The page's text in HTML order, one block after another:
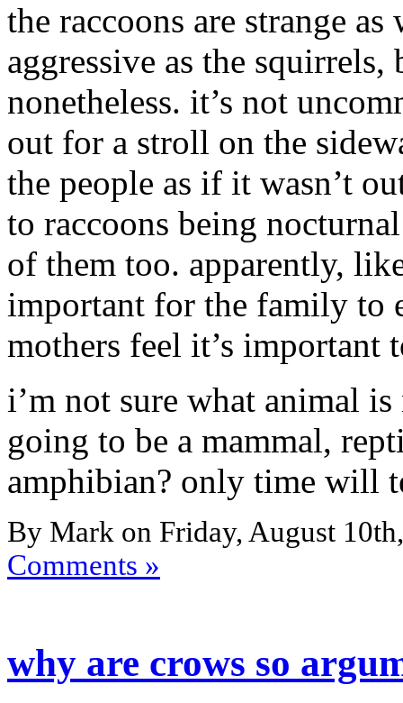
the raccoons are strange
aggressive as the
nonetheless. it’s not
out for a stroll on the
the people as if it wasn’t
to raccoons being
of them too. apparently,
important for the family to
mothers feel it’s important
i’m not sure what animal
going to be a mammal,
amphibian? only time will
By Mark on Friday, August
Comments »
why are crows so